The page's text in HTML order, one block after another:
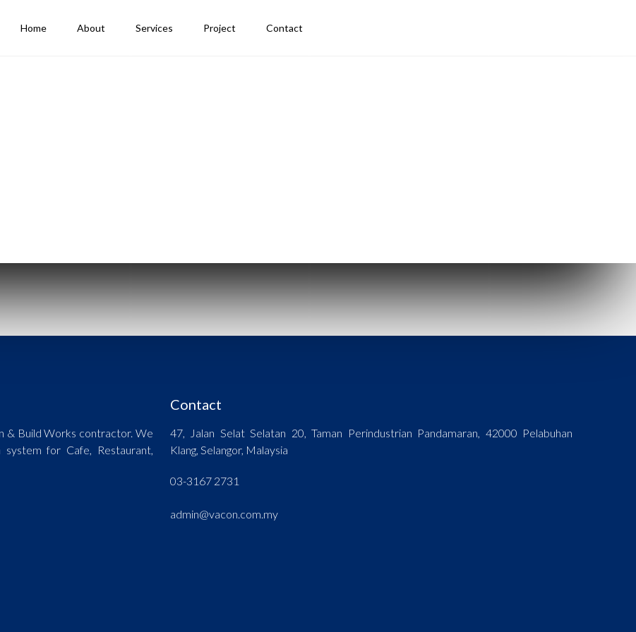
Home About Services Project Contact
& Build Works contractor. We
for Cafe, Restaurant,
Contact
47, Jalan Selat Selatan 20, Taman Perindustrian Pandamaran, 42000 Pelabuhan
Klang, Selangor, Malaysia
03-3167 2731
admin@vacon.com.my